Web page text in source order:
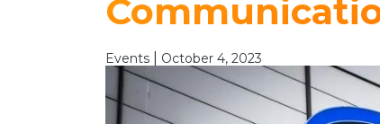
Events October 4, 2023